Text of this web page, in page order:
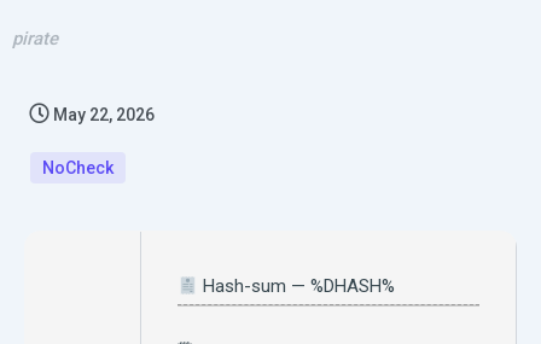
pirate
May 22, 2026
NoCheck
Hash-sum — %DHASH%